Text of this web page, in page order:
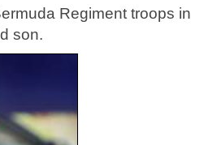
Regiment troops in
son.